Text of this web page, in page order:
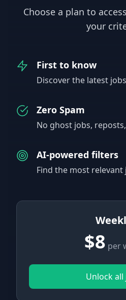
Choose a plan to
your
First to know
Discover the latest
Zero Spam
No ghost jobs,
AI-powered filters
Find the most
$8 per
Unlock all